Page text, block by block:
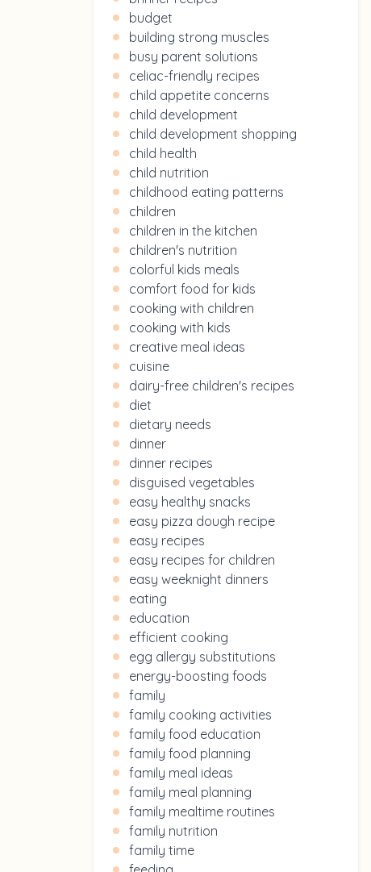
budget
building strong muscles
busy parent solutions
celiac-friendly recipes
child appetite concerns
child development
child development shopping
child health
child nutrition
childhood eating patterns
children
children in the kitchen
children's nutrition
colorful kids meals
comfort food for kids
cooking with children
cooking with kids
creative meal ideas
cuisine
dairy-free children's recipes
diet
dietary needs
dinner
dinner recipes
disguised vegetables
easy healthy snacks
easy pizza dough recipe
easy recipes
easy recipes for children
easy weeknight dinners
eating
education
efficient cooking
egg allergy substitutions
energy-boosting foods
family
family cooking activities
family food education
family food planning
family meal ideas
family meal planning
family mealtime routines
family nutrition
family time